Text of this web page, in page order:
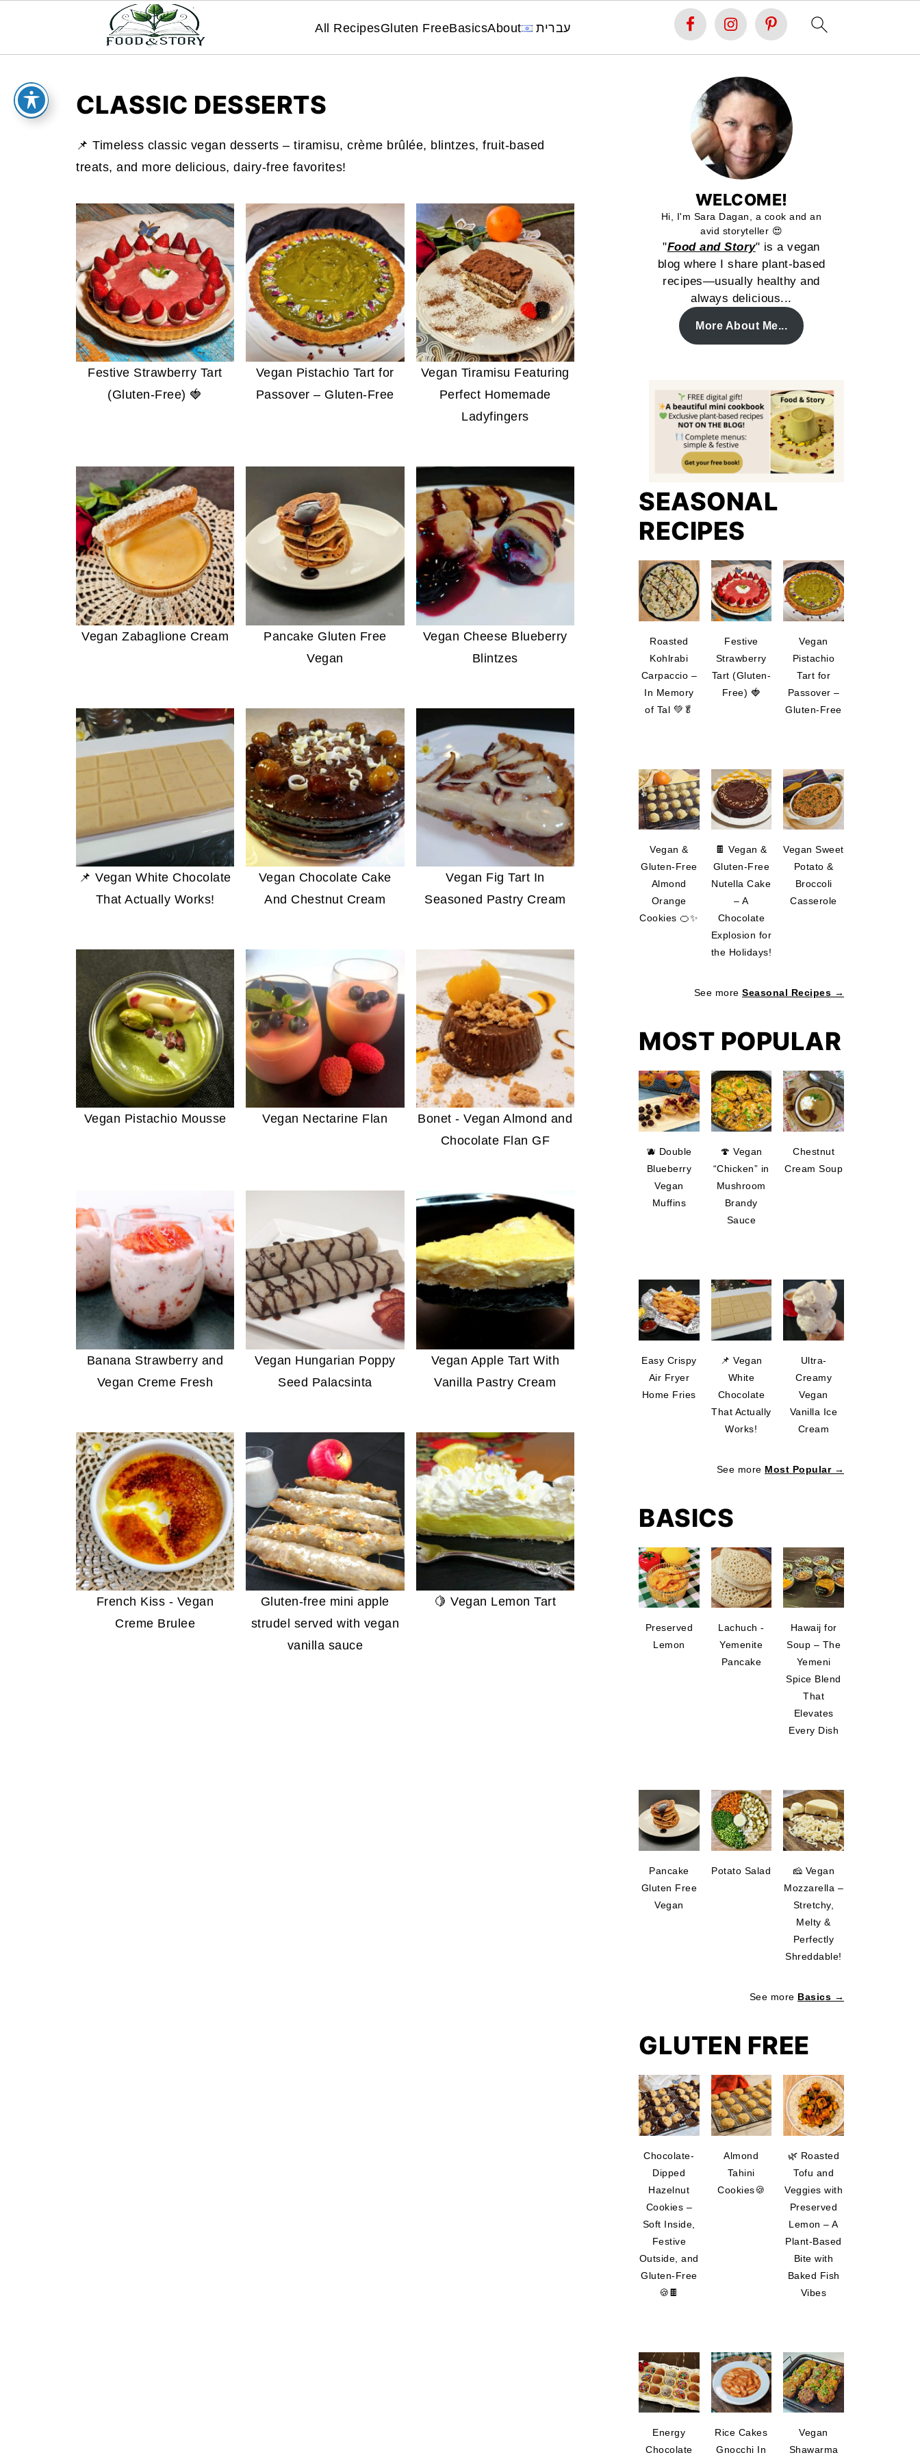
All RecipesGluten FreeBasicsAbout עברית
CLASSIC DESSERTS
📌 Timeless classic vegan desserts – tiramisu, crème brûlée, blintzes, fruit-based
treats, and more delicious, dairy-free favorites!
Festive Strawberry Tart
(Gluten-Free) 🍓
Vegan Pistachio Tart for
Passover – Gluten-Free
Vegan Tiramisu Featuring
Perfect Homemade
Ladyfingers
Vegan Zabaglione Cream
Pancake Gluten Free
Vegan
Vegan Cheese Blueberry
Blintzes
📌 Vegan White Chocolate
That Actually Works!
Vegan Chocolate Cake
And Chestnut Cream
Vegan Fig Tart In
Seasoned Pastry Cream
Vegan Pistachio Mousse Vegan Nectarine Flan
Bonet - Vegan Almond and
Chocolate Flan GF
Banana Strawberry and
Vegan Creme Fresh
Vegan Hungarian Poppy
Seed Palacsinta
Vegan Apple Tart With
Vanilla Pastry Cream
French Kiss - Vegan
Creme Brulee
Gluten-free mini apple
strudel served with vegan
vanilla sauce
🍋 Vegan Lemon Tart
WELCOME!
Hi, I'm Sara Dagan, a cook and an
avid storyteller 😍
"Food and Story" is a vegan
blog where I share plant-based
recipes—usually healthy and
always delicious...
More About Me...
SEASONAL
RECIPES
Roasted
Kohlrabi
Carpaccio –
In Memory
of Tal 💚🥬
Festive
Strawberry
Tart (Gluten-
Free) 🍓
Vegan
Pistachio
Tart for
Passover –
Gluten-Free
Vegan &
Gluten-Free
Almond
Orange
Cookies 🍊✨
🍫 Vegan &
Gluten-Free
Nutella Cake
– A
Chocolate
Explosion for
the Holidays!
Vegan Sweet
Potato &
Broccoli
Casserole
See more Seasonal Recipes →
MOST POPULAR
🫐 Double
Blueberry
Vegan
Muffins
🍄 Vegan
“Chicken” in
Mushroom
Brandy
Sauce
Chestnut
Cream Soup
Easy Crispy
Air Fryer
Home Fries
📌 Vegan
White
Chocolate
That Actually
Works!
Ultra-
Creamy
Vegan
Vanilla Ice
Cream
See more Most Popular →
BASICS
Preserved
Lemon
Lachuch -
Yemenite
Pancake
Hawaij for
Soup – The
Yemeni
Spice Blend
That
Elevates
Every Dish
Pancake
Gluten Free
Vegan
Potato Salad
🧀 Vegan
Mozzarella –
Stretchy,
Melty &
Perfectly
Shreddable!
See more Basics →
GLUTEN FREE
Chocolate-
Dipped
Hazelnut
Cookies –
Soft Inside,
Festive
Outside, and
Gluten-Free
🍪🍫
Almond
Tahini
Cookies🍪
🌿 Roasted
Tofu and
Veggies with
Preserved
Lemon – A
Plant-Based
Bite with
Baked Fish
Vibes
Energy
Chocolate
Rice Cakes
Gnocchi In
Vegan
Shawarma